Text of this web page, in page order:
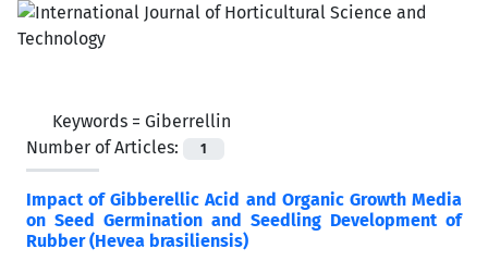
Keywords = Giberrellin
Number of Articles:
1
Impact of Gibberellic Acid and Organic Growth Media
on Seed Germination and Seedling Development of
Rubber (Hevea brasiliensis)